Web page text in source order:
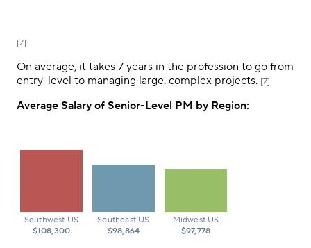
[7]
On average, it takes 7 years in the profession to go from
entry-level to managing large, complex projects. [7]
Average Salary of Senior-Level PM by Region:
Southwest US
$108,300
Southeast US
$98,864
Midwest US
$97,778